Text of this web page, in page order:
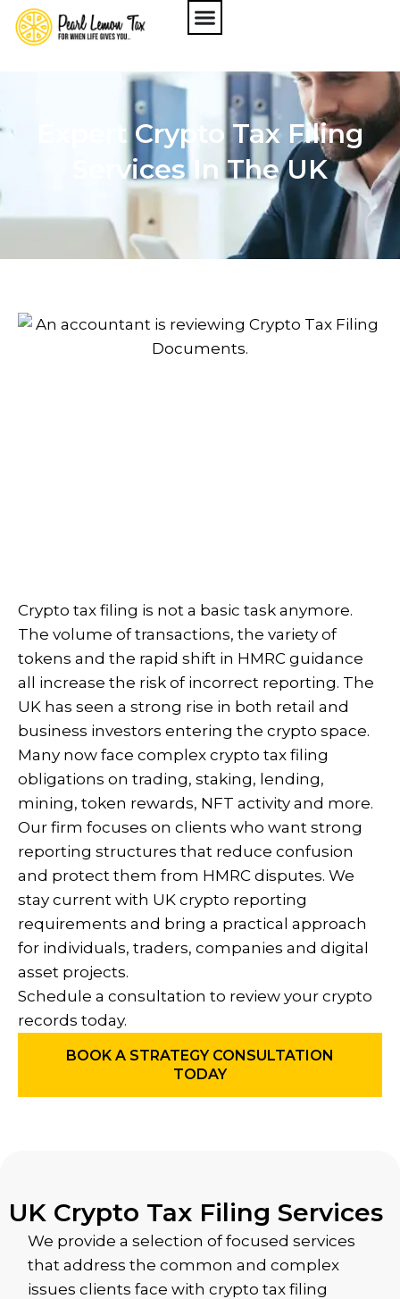
Expert Crypto Tax Filing
Services In The UK
Crypto tax filing is not a basic task anymore.
The volume of transactions, the variety of
tokens and the rapid shift in HMRC guidance
all increase the risk of incorrect reporting. The
UK has seen a strong rise in both retail and
business investors entering the crypto space.
Many now face complex crypto tax filing
obligations on trading, staking, lending,
mining, token rewards, NFT activity and more.
Our firm focuses on clients who want strong
reporting structures that reduce confusion
and protect them from HMRC disputes. We
stay current with UK crypto reporting
requirements and bring a practical approach
for individuals, traders, companies and digital
asset projects.
Schedule a consultation to review your crypto
records today.
BOOK A STRATEGY CONSULTATION
TODAY
UK Crypto Tax Filing Services
We provide a selection of focused services
that address the common and complex
issues clients face with crypto tax filing